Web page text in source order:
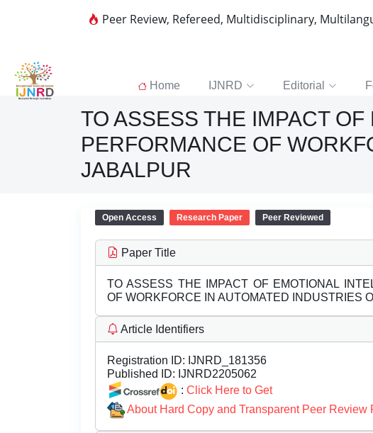
Peer Review, Refereed, Multidisciplinary,
Home IJNRD Editorial
TO ASSESS THE IMPACT
PERFORMANCE OF
JABALPUR
Open Access Research Paper Peer Reviewed
Paper Title
TO ASSESS THE IMPACT OF EMOTIONAL
OF WORKFORCE IN AUTOMATED INDUSTRIES
Article Identifiers
Registration ID: IJNRD_181356
Published ID: IJNRD2205062
: Click Here to Get
About Hard Copy and Transparent Peer Review